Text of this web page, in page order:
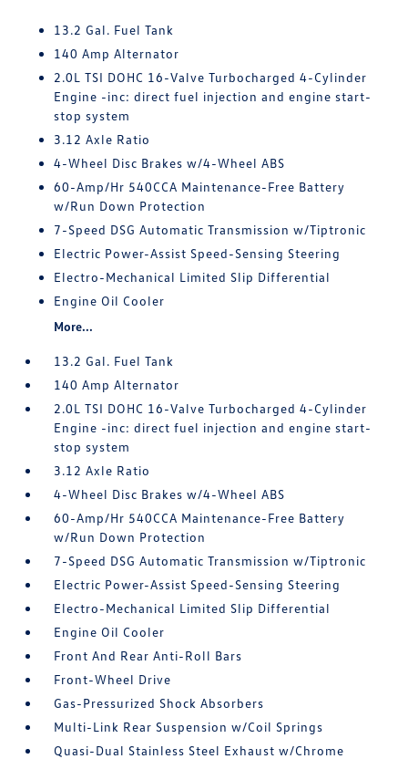
13.2 Gal. Fuel Tank
140 Amp Alternator
2.0L TSI DOHC 16-Valve Turbocharged 4-Cylinder
Engine -inc: direct fuel injection and engine start-
stop system
3.12 Axle Ratio
4-Wheel Disc Brakes w/4-Wheel ABS
60-Amp/Hr 540CCA Maintenance-Free Battery
w/Run Down Protection
7-Speed DSG Automatic Transmission w/Tiptronic
Electric Power-Assist Speed-Sensing Steering
Electro-Mechanical Limited Slip Differential
Engine Oil Cooler
More...
13.2 Gal. Fuel Tank
140 Amp Alternator
2.0L TSI DOHC 16-Valve Turbocharged 4-Cylinder
Engine -inc: direct fuel injection and engine start-
stop system
3.12 Axle Ratio
4-Wheel Disc Brakes w/4-Wheel ABS
60-Amp/Hr 540CCA Maintenance-Free Battery
w/Run Down Protection
7-Speed DSG Automatic Transmission w/Tiptronic
Electric Power-Assist Speed-Sensing Steering
Electro-Mechanical Limited Slip Differential
Engine Oil Cooler
Front And Rear Anti-Roll Bars
Front-Wheel Drive
Gas-Pressurized Shock Absorbers
Multi-Link Rear Suspension w/Coil Springs
Quasi-Dual Stainless Steel Exhaust w/Chrome